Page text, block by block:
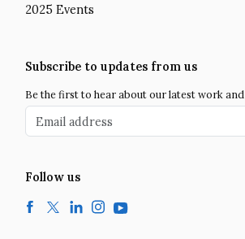
2025 Events
Subscribe to updates from us
Be the first to hear about our latest work
Email address
Follow us
Facebook
TwitterLinkedInInstagramYouTube